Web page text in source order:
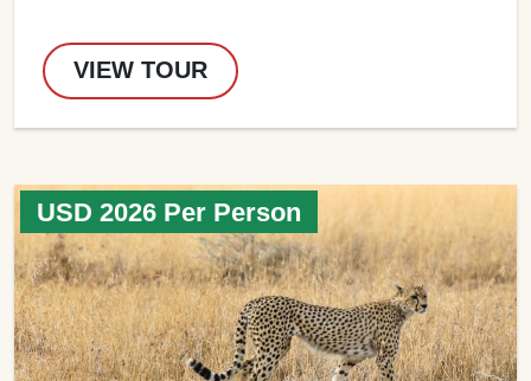
VIEW TOUR
USD 2026 Per Person